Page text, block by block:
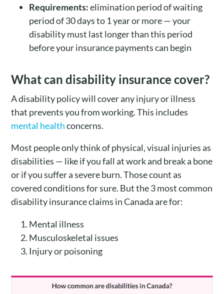
Requirements:elimination period of waiting
period of 30 days to 1 year or more — your
disability must last longer than this period
before your insurance payments can begin
What can disability insurance cover?
A disability policy will cover any injury or illness
that prevents you from working. This includes
mental healthconcerns.
Most people only think of physical, visual injuries as
disabilities — like if you fall at work and break a bone
or if you suffer a severe burn. Those count as
covered conditions for sure. But the 3 most common
disability insurance claims in Canada are for:
Mental illness
Musculoskeletal issues
Injury or poisoning